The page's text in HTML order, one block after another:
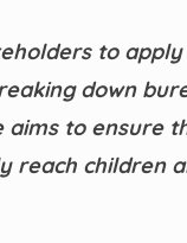
to
down
to ensure
reach children